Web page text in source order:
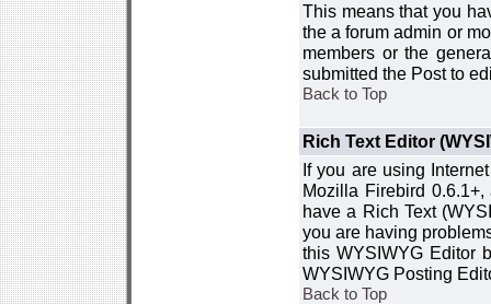
This means that you
the a forum admin or
members or the
submitted the Post to
Back to Top
Rich Text Editor
If you are using
Mozilla Firebird
have a Rich Text
you are having
this WYSIWYG Editor
WYSIWYG Posting
Back to Top